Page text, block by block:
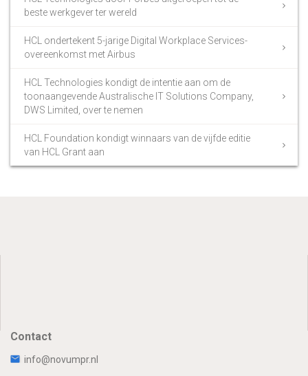
beste werkgever ter wereld
HCL ondertekent 5-jarige Digital Workplace Services-
overeenkomst met Airbus
HCL Technologies kondigt de intentie aan om de
toonaangevende Australische IT Solutions Company,
DWS Limited, over te nemen
HCL Foundation kondigt winnaars van de vijfde editie
van HCL Grant aan
Contact
info@novumpr.nl